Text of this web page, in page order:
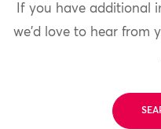
If you have additional
we'd love to hear from